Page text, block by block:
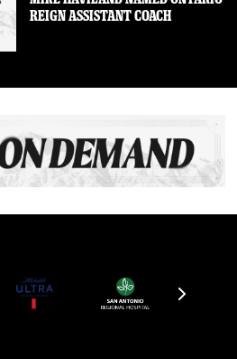
REIGN ASSISTANT COACH